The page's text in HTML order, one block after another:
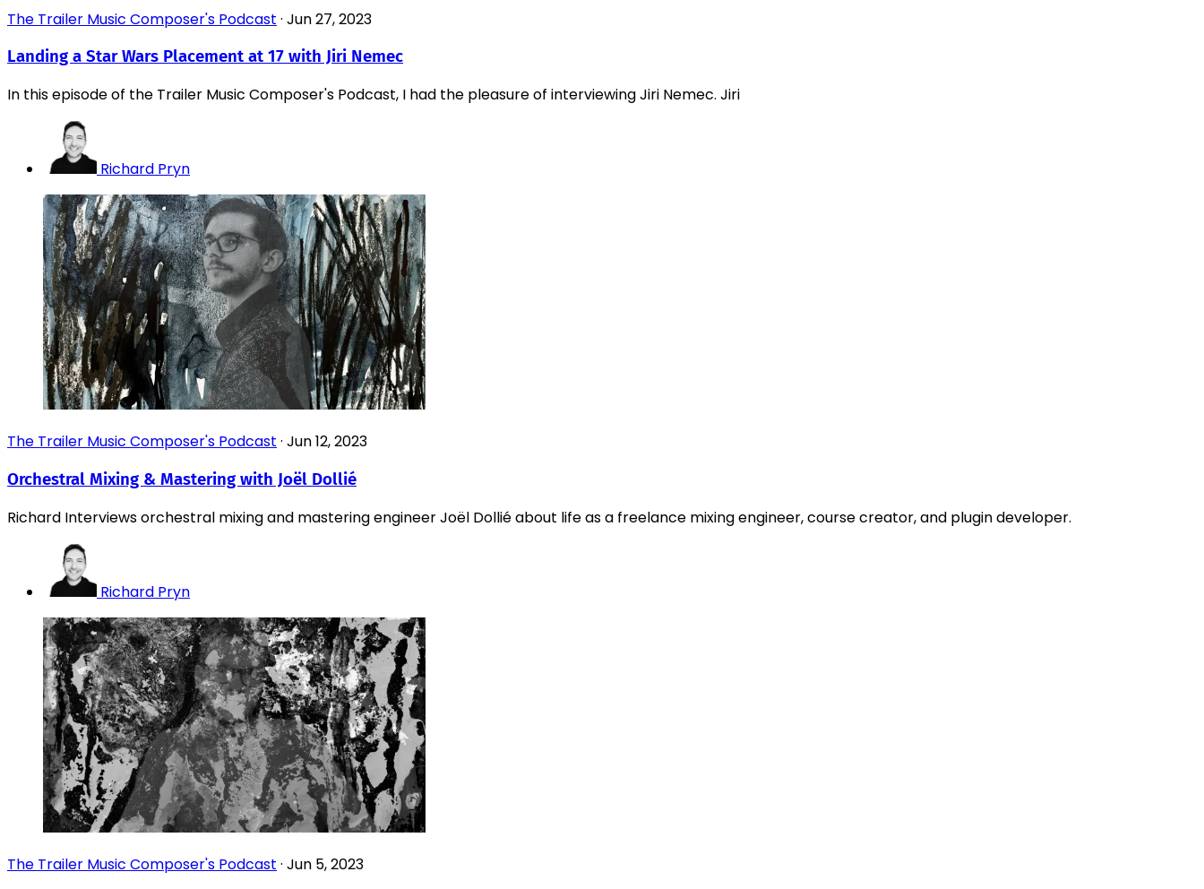
The Trailer Music Composer's Podcast · Jun 27, 2023
Landing a Star Wars Placement at 17 with Jiri Nemec
In this episode of the Trailer Music Composer's Podcast, I had the pleasure of interviewing Jiri Nemec. Jiri
Richard Pryn
The Trailer Music Composer's Podcast · Jun 12, 2023
Orchestral Mixing & Mastering with Joël Dollié
Richard Interviews orchestral mixing and mastering engineer Joël Dollié about life as a freelance mixing engineer, course creator, and plugin developer.
Richard Pryn
The Trailer Music Composer's Podcast · Jun 5, 2023